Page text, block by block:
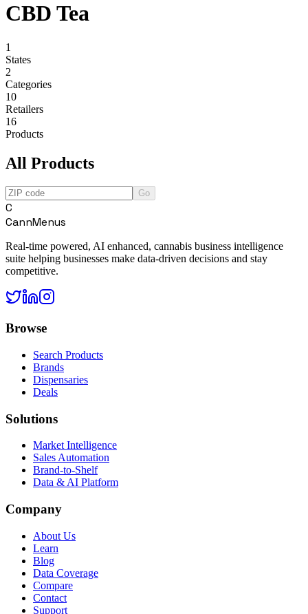
CBD Tea
1
States
2
Categories
10
Retailers
16
Products
All Products
Go
C
CannMenus
Real-time powered, AI enhanced, cannabis business intelligence
suite helping businesses make data-driven decisions and stay
competitive.
Browse
Search Products
Brands
Dispensaries
Deals
Solutions
Market Intelligence
Sales Automation
Brand-to-Shelf
Data & AI Platform
Company
About Us
Learn
Blog
Data Coverage
Compare
Contact
Support